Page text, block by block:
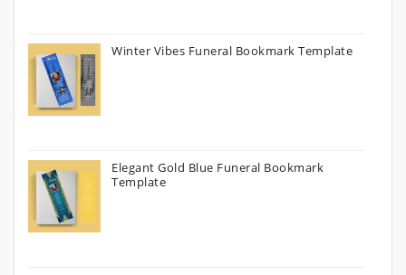
Winter Vibes Funeral Bookmark Template
Elegant Gold Blue Funeral Bookmark
Template